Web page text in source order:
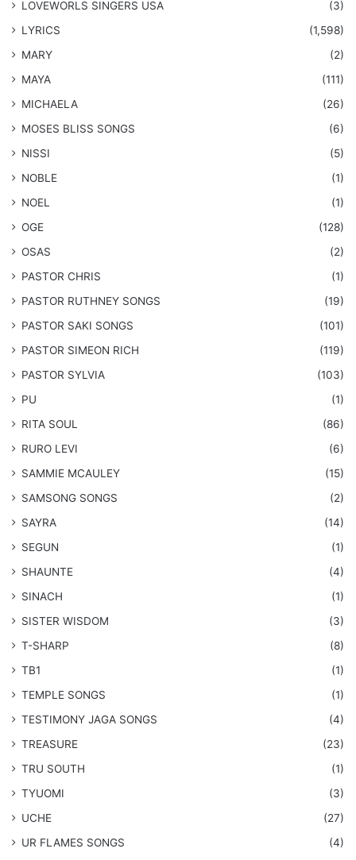
LOVEWORLS SINGERS USA
(3)
LYRICS
(1,598)
MARY
(2)
MAYA
(111)
MICHAELA
(26)
​MOSES BLISS SONGS
(6)
NISSI
(5)
NOBLE
(1)
NOEL
(1)
OGE
(128)
OSAS
(2)
PASTOR CHRIS
(1)
PASTOR RUTHNEY SONGS
(19)
​PASTOR SAKI SONGS
(101)
PASTOR SIMEON RICH
(119)
PASTOR SYLVIA
(103)
PU
(1)
RITA SOUL
(86)
RURO LEVI
(6)
SAMMIE MCAULEY
(15)
​SAMSONG SONGS
(2)
SAYRA
(14)
SEGUN
(1)
SHAUNTE
(4)
SINACH
(1)
SISTER WISDOM
(3)
T-SHARP
(8)
TB1
(1)
​TEMPLE SONGS
(1)
​TESTIMONY JAGA SONGS
(4)
TREASURE
(23)
TRU SOUTH
(1)
TYUOMI
(3)
UCHE
(27)
​UR FLAMES SONGS
(4)